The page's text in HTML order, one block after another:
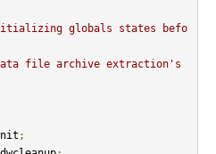
globals states befo
file archive extraction's
;